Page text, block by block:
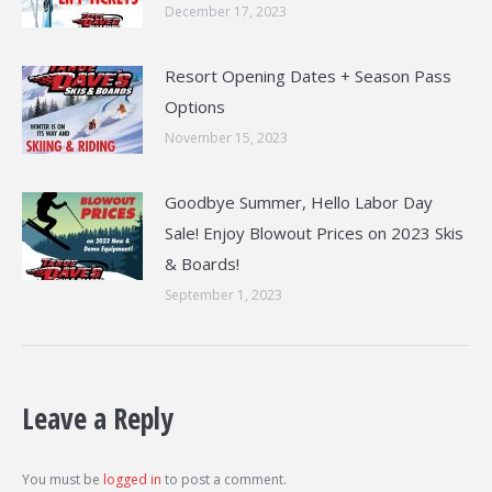
December 17, 2023
Resort Opening Dates + Season Pass
Options
November 15, 2023
Goodbye Summer, Hello Labor Day
Sale! Enjoy Blowout Prices on 2023 Skis
& Boards!
September 1, 2023
Leave a Reply
You must be logged in to post a comment.